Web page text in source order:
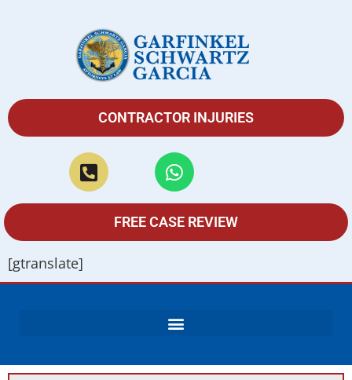
CONTRACTOR INJURIES
FREE CASE REVIEW
[gtranslate]